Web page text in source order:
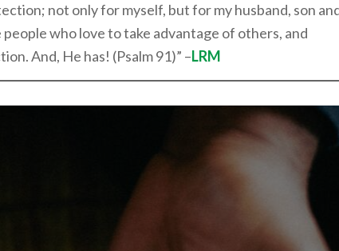
not only for myself, but for my husband, son
who love to take advantage of others, and
And, He has! (Psalm 91)” –LRM